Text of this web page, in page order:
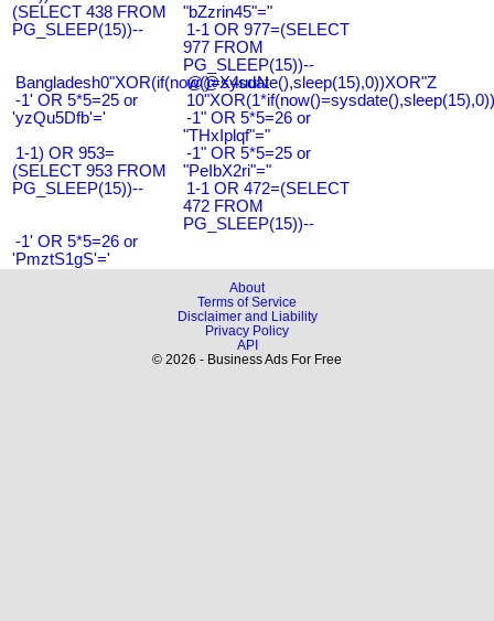
(SELECT 438 FROM
PG_SLEEP(15))--
"bZzrin45"="
1-1 OR 977=(SELECT
977 FROM
PG_SLEEP(15))--
Bangladesh0"XOR(if(now()=sysdate(),sleep(15),0))XOR"Z
@@X4uuN
-1' OR 5*5=25 or
'yzQu5Dfb'='
-1" OR 5*5=26 or
"THxIplqf"="
1-1) OR 953=
(SELECT 953 FROM
PG_SLEEP(15))--
-1" OR 5*5=25 or
"PeIbX2ri"="
1-1 OR 472=(SELECT
472 FROM
PG_SLEEP(15))--
-1' OR 5*5=26 or
'PmztS1gS'='
About
Terms of Service
Disclaimer and Liability
Privacy Policy
API
© 2026 - Business Ads For Free